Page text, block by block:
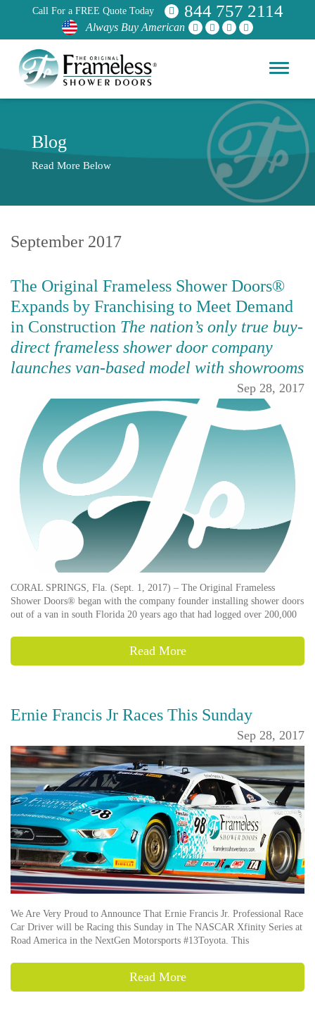
Call For a FREE Quote Today 844 757 2114
Always Buy American
Blog
Read More Below
September 2017
The Original Frameless Shower Doors®
Expands by Franchising to Meet Demand
in Construction The nation’s only true buy-
direct frameless shower door company
launches van-based model with showrooms
Sep 28, 2017
CORAL SPRINGS, Fla. (Sept. 1, 2017) – The Original Frameless
Shower Doors® began with the company founder installing shower doors
out of a van in south Florida 20 years ago that had logged over 200,000
Read More
Ernie Francis Jr Races This Sunday
Sep 28, 2017
We Are Very Proud to Announce That Ernie Francis Jr. Professional Race
Car Driver will be Racing this Sunday in The NASCAR Xfinity Series at
Road America in the NextGen Motorsports #13Toyota. This
Read More